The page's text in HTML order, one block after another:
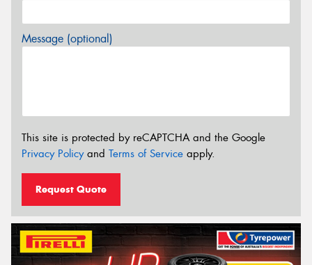
Message (optional)
This site is protected by reCAPTCHA and the Google
Privacy Policyand Terms of Service apply.
Request Quote